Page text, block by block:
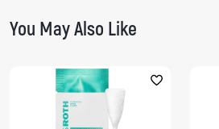
You May Also Like